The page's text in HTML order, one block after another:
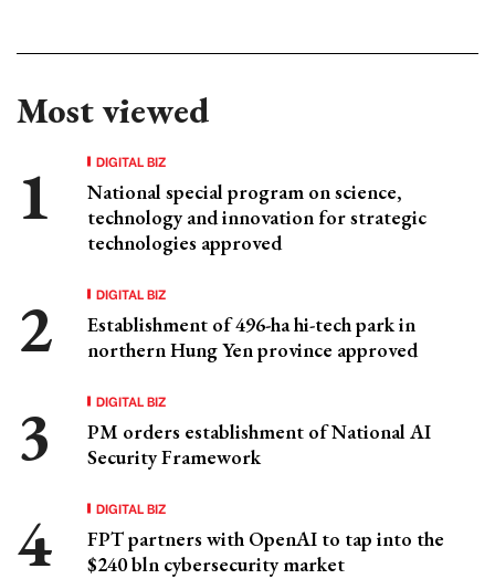
Most viewed
DIGITAL BIZ
National special program on science,
technology and innovation for strategic
technologies approved
DIGITAL BIZ
Establishment of 496-ha hi-tech park in
northern Hung Yen province approved
DIGITAL BIZ
PM orders establishment of National AI
Security Framework
DIGITAL BIZ
FPT partners with OpenAI to tap into the
$240 bln cybersecurity market